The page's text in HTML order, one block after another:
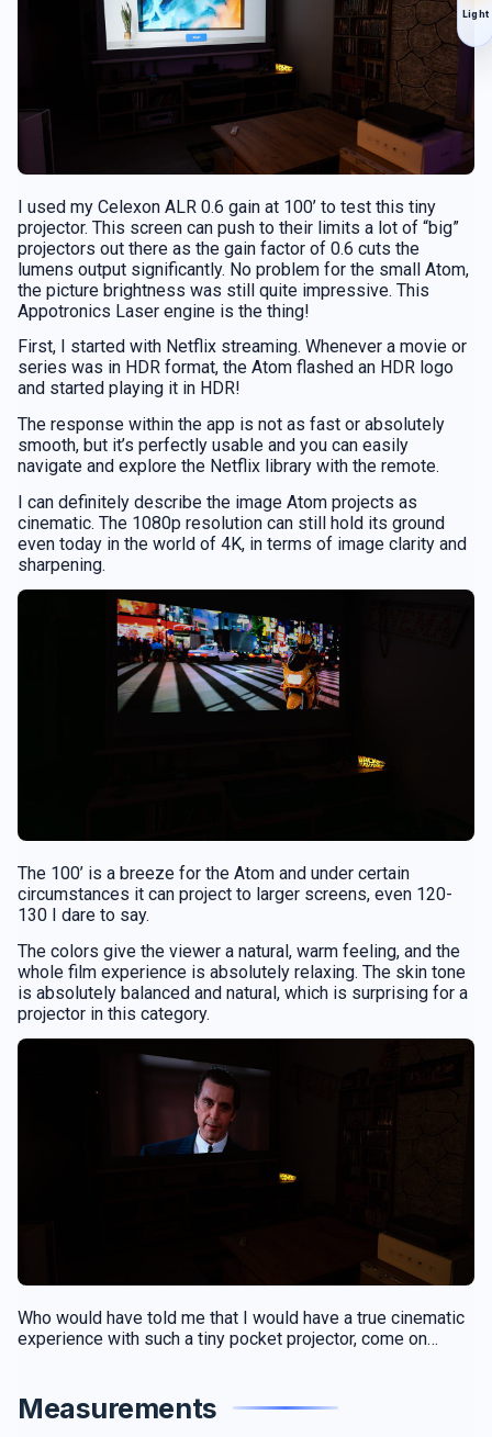
I used my Celexon ALR 0.6 gain at 100’ to test this tiny
projector. This screen can push to their limits a lot of “big”
projectors out there as the gain factor of 0.6 cuts the
lumens output significantly. No problem for the small Atom,
the picture brightness was still quite impressive. This
Appotronics Laser engine is the thing!
First, I started with Netflix streaming. Whenever a movie or
series was in HDR format, the Atom flashed an HDR logo
and started playing it in HDR!
The response within the app is not as fast or absolutely
smooth, but it’s perfectly usable and you can easily
navigate and explore the Netflix library with the remote.
I can definitely describe the image Atom projects as
cinematic. The 1080p resolution can still hold its ground
even today in the world of 4K, in terms of image clarity and
sharpening.
The 100’ is a breeze for the Atom and under certain
circumstances it can project to larger screens, even 120-
130 I dare to say.
The colors give the viewer a natural, warm feeling, and the
whole film experience is absolutely relaxing. The skin tone
is absolutely balanced and natural, which is surprising for a
projector in this category.
Who would have told me that I would have a true cinematic
experience with such a tiny pocket projector, come on…
Measurements
Light